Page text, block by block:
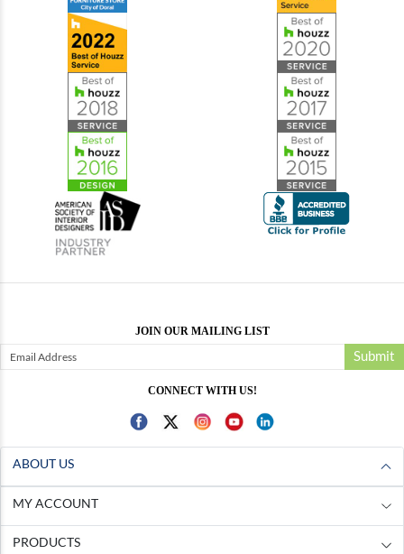
JOIN OUR MAILING LIST
Submit
CONNECT WITH US!
ABOUT US
MY ACCOUNT
PRODUCTS